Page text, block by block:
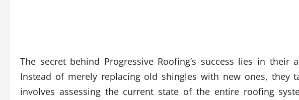
The secret behind Progressive Roofing’s success lies in their
Instead of merely replacing old shingles with new ones, they
involves assessing the current state of the entire roofing